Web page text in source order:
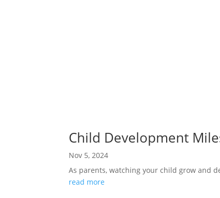
Child Development
Nov 5, 2024
As parents, watching your child grow and
read more